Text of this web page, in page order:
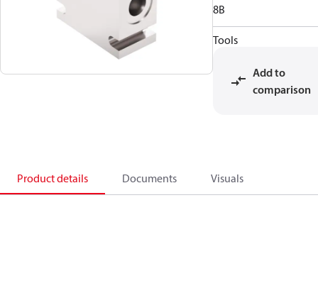
8B
Tools
Add to
comparison
Product details Documents Visuals